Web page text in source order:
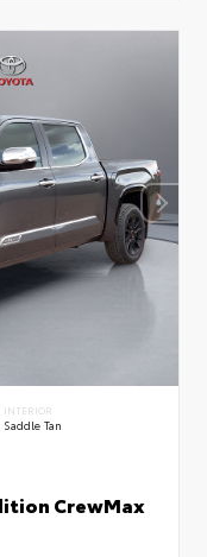
INTERIOR
Saddle Tan
CrewMax